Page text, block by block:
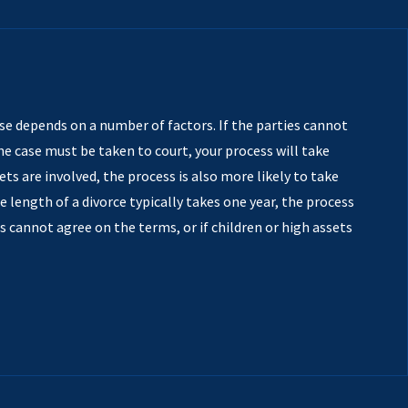
depends on a number of factors. If the parties cannot
case must be taken to court, your process will take
are involved, the process is also more likely to take
length of a divorce typically takes one year, the process
cannot agree on the terms, or if children or high assets